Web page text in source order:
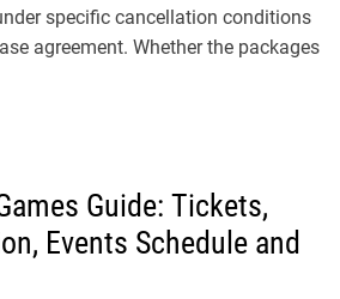
specific cancellation conditions
agreement. Whether the packages
Guide: Tickets,
Events Schedule and